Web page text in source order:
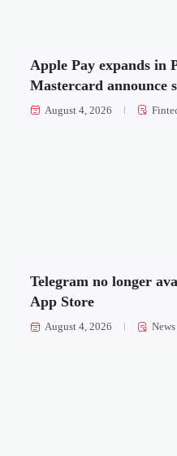
Apple Pay expands in
Mastercard announce
August 4, 2026
Telegram no longer
App Store
August 4, 2026 News